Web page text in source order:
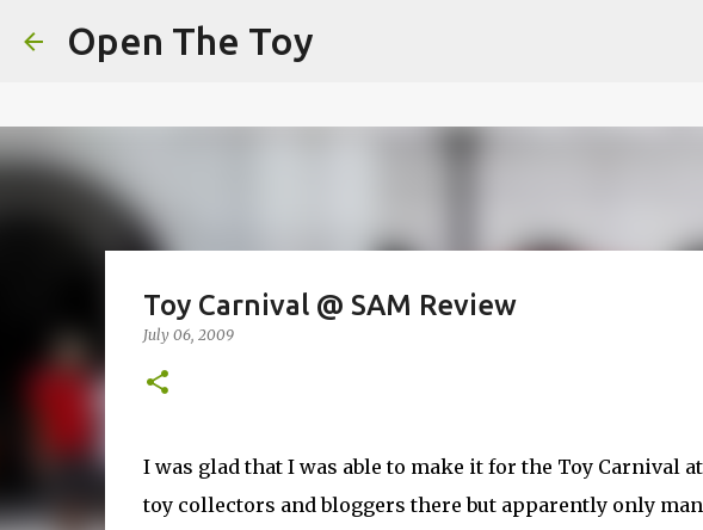
Got it!
Open The Toy
Toy Carnival @ SAM Review
July 06, 2009
I was glad that I was able to make it for the Toy Carnival
toy collectors and bloggers there but apparently only